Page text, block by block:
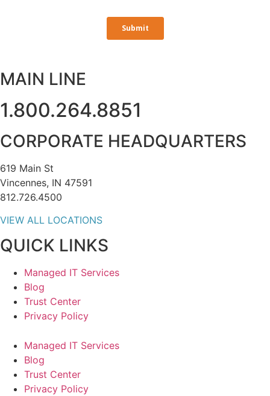
MAIN LINE
1.800.264.8851
CORPORATE HEADQUARTERS
619 Main St
Vincennes, IN 47591
812.726.4500
VIEW ALL LOCATIONS
QUICK LINKS
Managed IT Services
Blog
Trust Center
Privacy Policy
Managed IT Services
Blog
Trust Center
Privacy Policy